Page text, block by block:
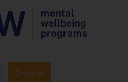
Donate